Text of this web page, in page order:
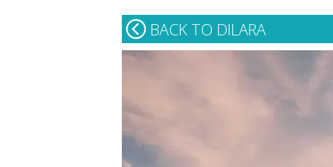
BACK TO DILARA